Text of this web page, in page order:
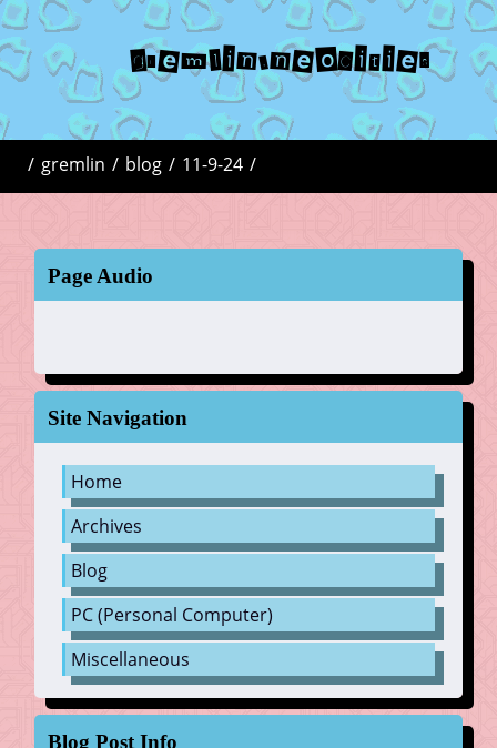
gremlin.neocities
/ gremlin / blog / 11-9-24 /
Page Audio
Site Navigation
Home
Archives
Blog
PC (Personal Computer)
Miscellaneous
Blog Post Info